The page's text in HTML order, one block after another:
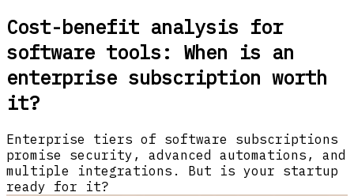
Cost-benefit analysis for
software tools: When is an
enterprise subscription worth
it?
Enterprise tiers of software subscriptions
promise security, advanced automations, and
multiple integrations. But is your startup
ready for it?